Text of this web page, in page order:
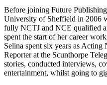
Before joining Future
University of Sheffield in 2006
fully NCTJ and NCE qualified
spent the start of her career
Selina spent six years as
Reporter at the Scunthorpe
stories, conducted interviews,
entertainment, whilst going to